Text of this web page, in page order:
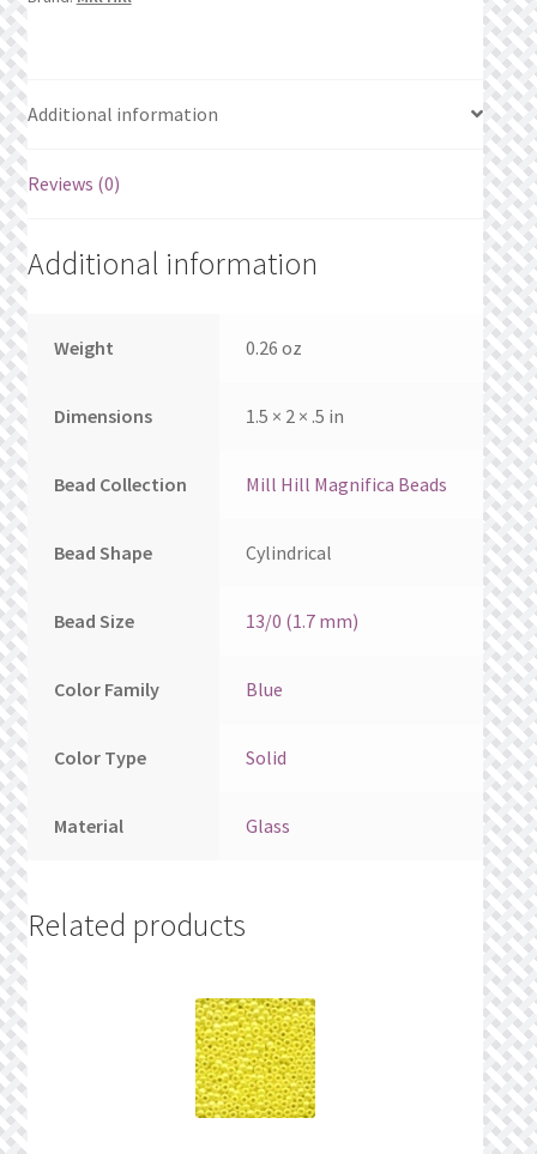
Wishlist Search Results
My Account
Cart
Additional information
Reviews (0)
Additional information
Weight 0.26 oz
Dimensions 1.5 × 2 × .5 in
Bead Collection Mill Hill Magnifica Beads
Bead Shape Cylindrical
Bead Size 13/0 (1.7 mm)
Color Family Blue
Color Type Solid
Material Glass
Related products